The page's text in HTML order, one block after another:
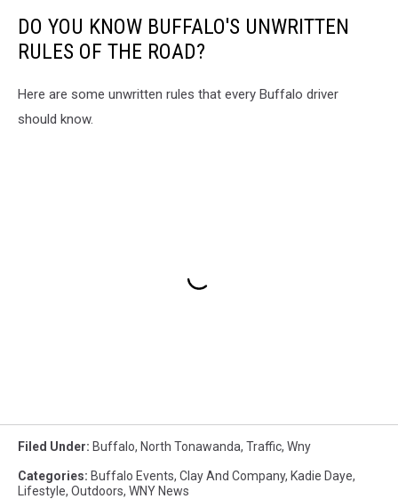
DO YOU KNOW BUFFALO'S UNWRITTEN
RULES OF THE ROAD?
Here are some unwritten rules that every Buffalo driver
should know.
Filed Under: Buffalo, North Tonawanda, Traffic, Wny
Categories: Buffalo Events, Clay And Company, Kadie Daye,
Lifestyle, Outdoors, WNY News